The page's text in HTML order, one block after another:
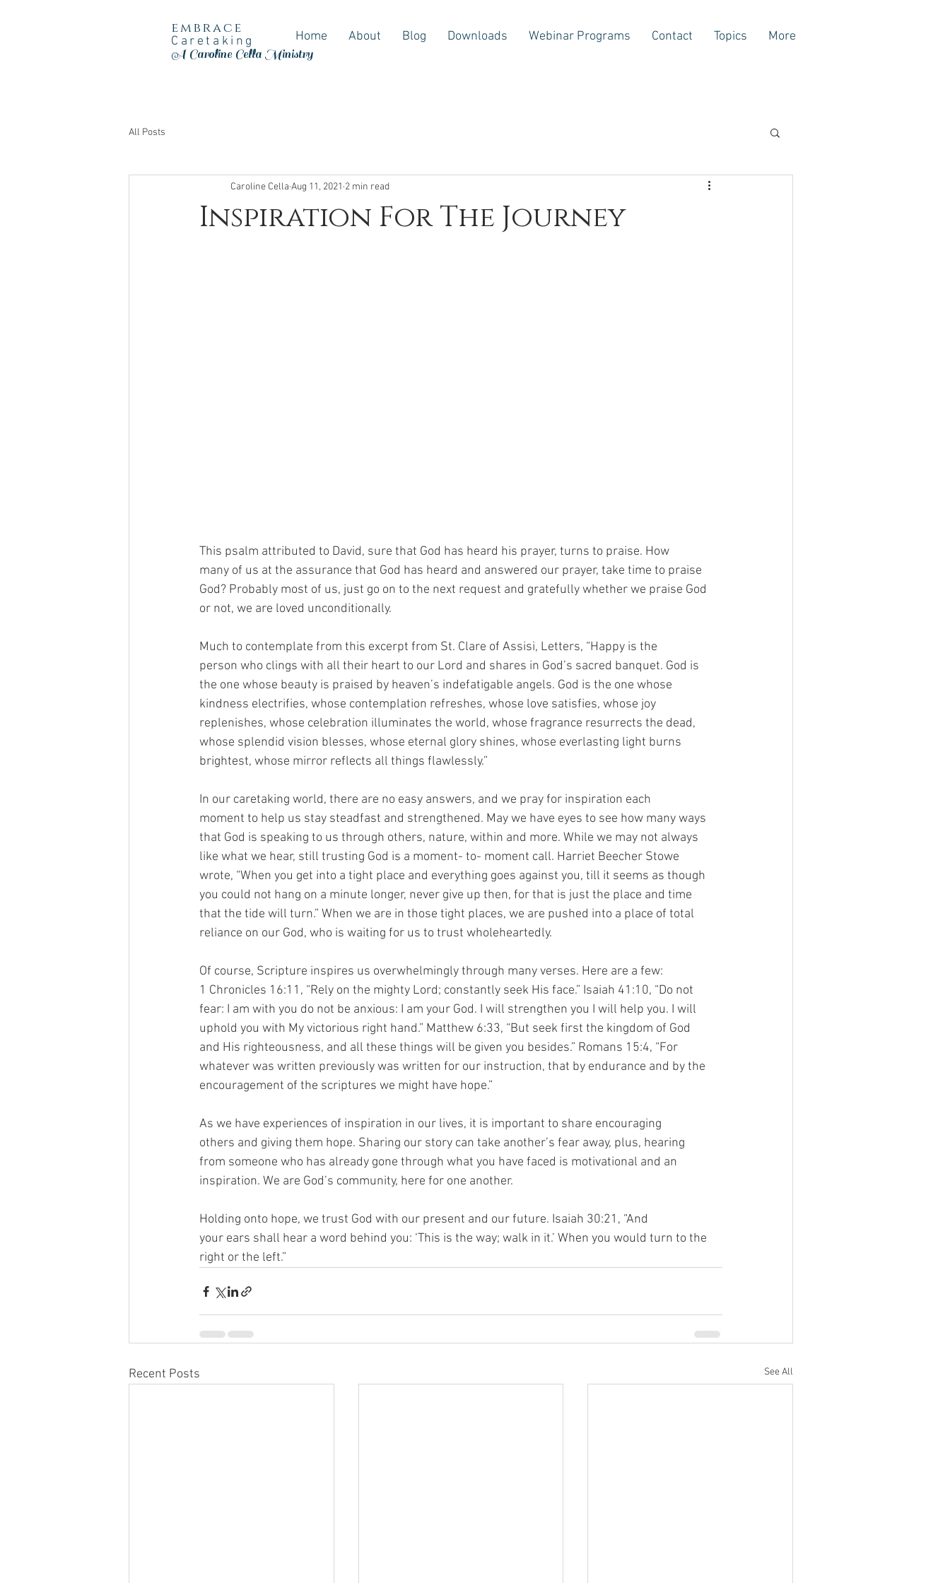
embrace
Caretaking
A Caroline Cella Ministry
Home About Blog Downloads Webinar Programs Contact Topics More
All Posts
Inspiration For The Journey
Caroline Cella Aug 11, 2021 2 min read
This psalm attributed to David, sure that God has heard his prayer, turns to praise. How
many of us at the assurance that God has heard and answered our prayer, take time to praise
God? Probably most of us, just go on to the next request and gratefully whether we praise God
or not, we are loved unconditionally.
Much to contemplate from this excerpt from St. Clare of Assisi, Letters, “Happy is the
person who clings with all their heart to our Lord and shares in God’s sacred banquet. God is
the one whose beauty is praised by heaven’s indefatigable angels. God is the one whose
kindness electrifies, whose contemplation refreshes, whose love satisfies, whose joy
replenishes, whose celebration illuminates the world, whose fragrance resurrects the dead,
whose splendid vision blesses, whose eternal glory shines, whose everlasting light burns
brightest, whose mirror reflects all things flawlessly.”
In our caretaking world, there are no easy answers, and we pray for inspiration each
moment to help us stay steadfast and strengthened. May we have eyes to see how many ways
that God is speaking to us through others, nature, within and more. While we may not always
like what we hear, still trusting God is a moment- to- moment call. Harriet Beecher Stowe
wrote, “When you get into a tight place and everything goes against you, till it seems as though
you could not hang on a minute longer, never give up then, for that is just the place and time
that the tide will turn.” When we are in those tight places, we are pushed into a place of total
reliance on our God, who is waiting for us to trust wholeheartedly.
Of course, Scripture inspires us overwhelmingly through many verses. Here are a few:
1 Chronicles 16:11, “Rely on the mighty Lord; constantly seek His face.” Isaiah 41:10, “Do not
fear: I am with you do not be anxious: I am your God. I will strengthen you I will help you. I will
uphold you with My victorious right hand.” Matthew 6:33, “But seek first the kingdom of God
and His righteousness, and all these things will be given you besides.” Romans 15:4, “For
whatever was written previously was written for our instruction, that by endurance and by the
encouragement of the scriptures we might have hope.”
As we have experiences of inspiration in our lives, it is important to share encouraging
others and giving them hope. Sharing our story can take another’s fear away, plus, hearing
from someone who has already gone through what you have faced is motivational and an
inspiration. We are God’s community, here for one another.
Holding onto hope, we trust God with our present and our future. Isaiah 30:21, “And
your ears shall hear a word behind you: ‘This is the way; walk in it.’ When you would turn to the
right or the left.”
Recent Posts See All